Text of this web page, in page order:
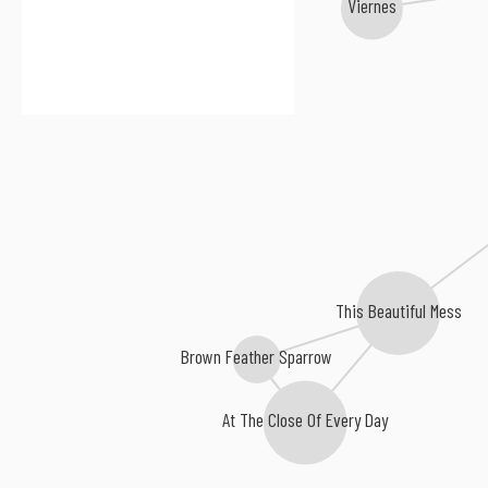
Viernes
This Beautiful Mess
At The Close Of Every Day
Brown Feather Sparrow